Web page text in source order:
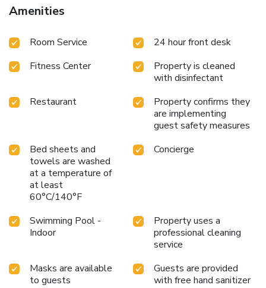
Amenities
Room Service
24 hour front desk
Fitness Center
Property is cleaned
with disinfectant
Restaurant
Property confirms they
are implementing
guest safety measures
Bed sheets and
towels are washed
at a temperature of
at least
60°C/140°F
Concierge
Swimming Pool -
Indoor
Property uses a
professional cleaning
service
Masks are available
to guests
Guests are provided
with free hand sanitizer